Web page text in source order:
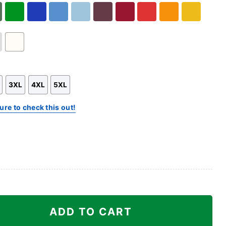
3XL 4XL 5XL
to check this out!
ADD TO CART